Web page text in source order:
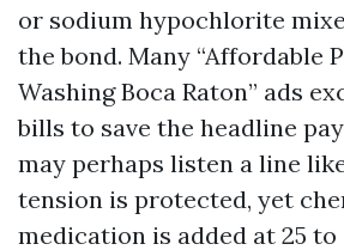
or sodium hypochlorite
the bond. Many “Affordable
Washing Boca Raton” ads
bills to save the headline
may perhaps listen a line
tension is protected, yet
medication is added at 25 to